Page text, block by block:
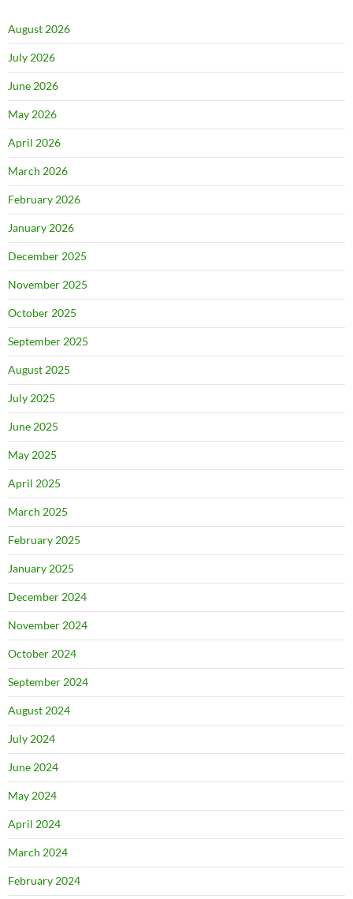
August 2026
July 2026
June 2026
May 2026
April 2026
March 2026
February 2026
January 2026
December 2025
November 2025
October 2025
September 2025
August 2025
July 2025
June 2025
May 2025
April 2025
March 2025
February 2025
January 2025
December 2024
November 2024
October 2024
September 2024
August 2024
July 2024
June 2024
May 2024
April 2024
March 2024
February 2024